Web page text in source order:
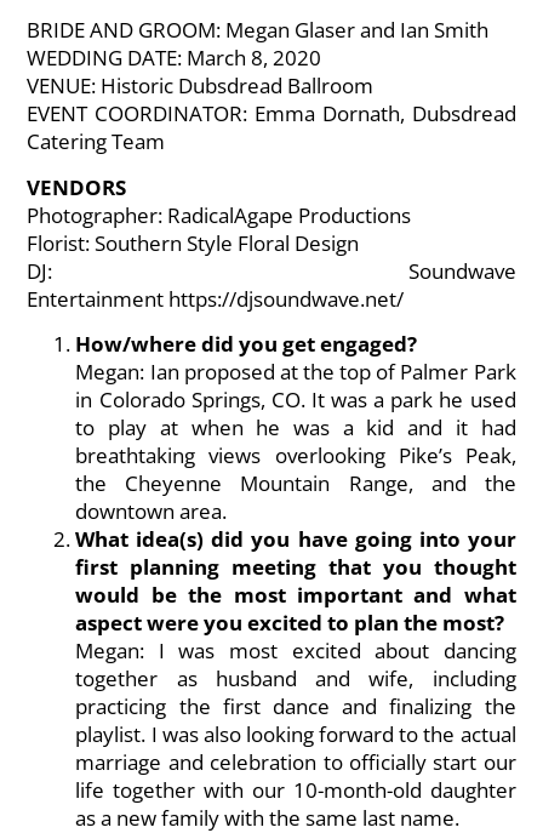
BRIDE AND GROOM: Megan Glaser and Ian Smith
WEDDING DATE: March 8, 2020
VENUE: Historic Dubsdread Ballroom
EVENT COORDINATOR: Emma Dornath, Dubsdread
Catering Team
VENDORS
Photographer: RadicalAgape Productions
Florist: Southern Style Floral Design
DJ: Soundwave
Entertainment https://djsoundwave.net/
How/where did you get engaged?
Megan: Ian proposed at the top of Palmer Park
in Colorado Springs, CO. It was a park he used
to play at when he was a kid and it had
breathtaking views overlooking Pike’s Peak,
the Cheyenne Mountain Range, and the
downtown area.
What idea(s) did you have going into your
first planning meeting that you thought
would be the most important and what
aspect were you excited to plan the most?
Megan: I was most excited about dancing
together as husband and wife, including
practicing the first dance and finalizing the
playlist. I was also looking forward to the actual
marriage and celebration to officially start our
life together with our 10-month-old daughter
as a new family with the same last name.